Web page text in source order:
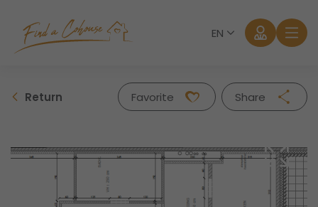
EN
Log in
Return Favorite
Share
Twitter
Whatsapp